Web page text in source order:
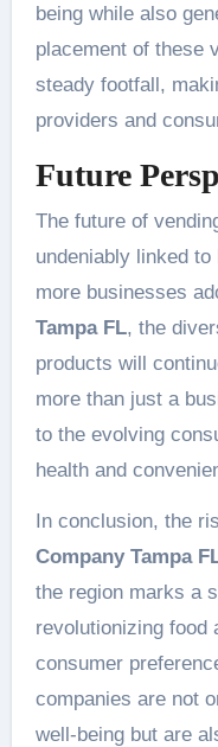
being while also
placement of these
steady footfall,
providers and
Future
The future of
undeniably linked
more businesses
Tampa FL, the
products will
more than just a
to the evolving
health and
In conclusion, the
Company Tampa
the region marks a
revolutionizing food
consumer
companies are not
well-being but are